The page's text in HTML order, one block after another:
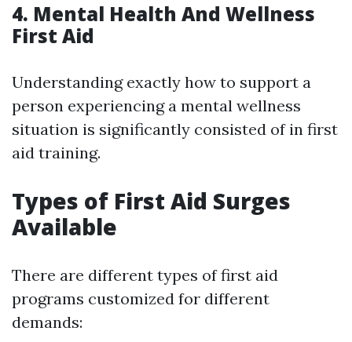
4. Mental Health And Wellness
First Aid
Understanding exactly how to support a
person experiencing a mental wellness
situation is significantly consisted of in first
aid training.
Types of First Aid Surges
Available
There are different types of first aid
programs customized for different
demands: